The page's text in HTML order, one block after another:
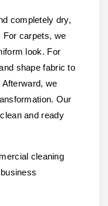
completely dry,
For carpets, we
look. For
shape fabric to
we
Our
and ready
cleaning